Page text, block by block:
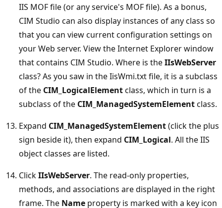
IIS MOF file (or any service's MOF file). As a bonus,
CIM Studio can also display instances of any class so
that you can view current configuration settings on
your Web server. View the Internet Explorer window
that contains CIM Studio. Where is theIIsWebServer
class? As you saw in the IisWmi.txt file, it is a subclass
of the CIM_LogicalElementclass, which in turn is a
subclass of the CIM_ManagedSystemElementclass.
Expand CIM_ManagedSystemElement(click the plus
sign beside it), then expand CIM_Logical. All the IIS
object classes are listed.
ClickIIsWebServer. The read-only properties,
methods, and associations are displayed in the right
frame. The Name property is marked with a key icon